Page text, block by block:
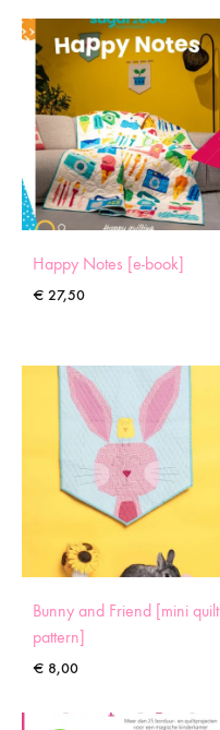
Happy Notes [e-book]
€ 27,50
Bunny and Friend [mini quilt
pattern]
€ 8,00